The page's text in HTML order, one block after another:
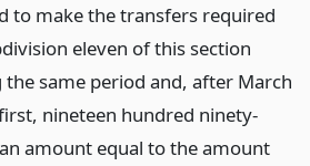
to make the transfers required
eleven of this section
the same period and, after March
nineteen hundred ninety-
amount equal to the amount